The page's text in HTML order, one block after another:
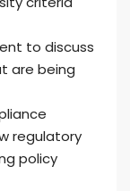
to discuss
are being
regulatory
policy